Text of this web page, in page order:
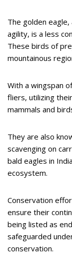
The golden
agility, is a less
These birds of
mountainous
With a wingspan
fliers, utilizing
mammals and
They are also
scavenging on
bald eagles in
ecosystem.
Conservation
ensure their
being listed as
safeguarded
conservation.